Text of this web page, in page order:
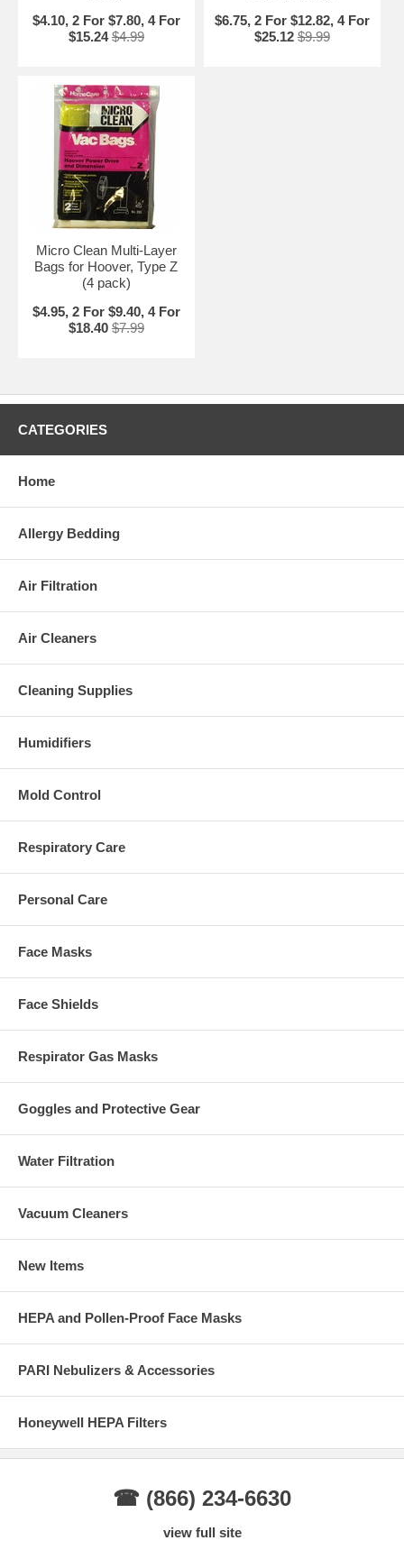
$4.10, 2 For $7.80, 4 For
$15.24 $4.99
$6.75, 2 For $12.82, 4 For
$25.12 $9.99
Micro Clean Multi-Layer
Bags for Hoover, Type Z
(4 pack)
$4.95, 2 For $9.40, 4 For
$18.40 $7.99
CATEGORIES
Home
Allergy Bedding
Air Filtration
Air Cleaners
Cleaning Supplies
Humidifiers
Mold Control
Respiratory Care
Personal Care
Face Masks
Face Shields
Respirator Gas Masks
Goggles and Protective Gear
Water Filtration
Vacuum Cleaners
New Items
HEPA and Pollen-Proof Face Masks
PARI Nebulizers & Accessories
Honeywell HEPA Filters
☎ (866) 234-6630
view full site